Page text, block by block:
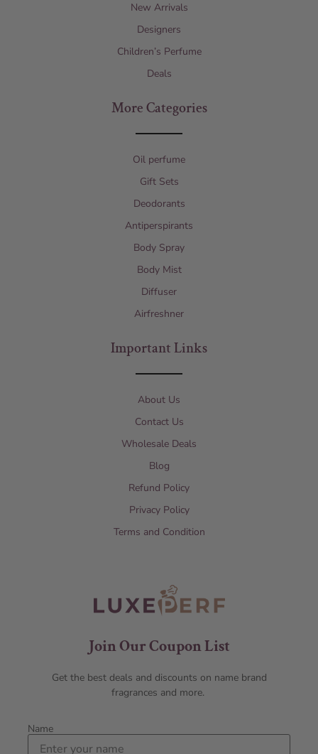
New Arrivals
Designers
Children’s Perfume
Deals
More Categories
Oil perfume
Gift Sets
Deodorants
Antiperspirants
Body Spray
Body Mist
Diffuser
Airfreshner
Important Links
About Us
Contact Us
Wholesale Deals
Blog
Refund Policy
Privacy Policy
Terms and Condition
Join Our Coupon List
Get the best deals and discounts on name brand
fragrances and more.
Name